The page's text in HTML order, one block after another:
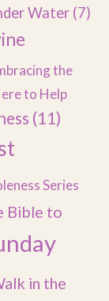
Water (7)
the
to Help
(11)
Series
Bible to
in the